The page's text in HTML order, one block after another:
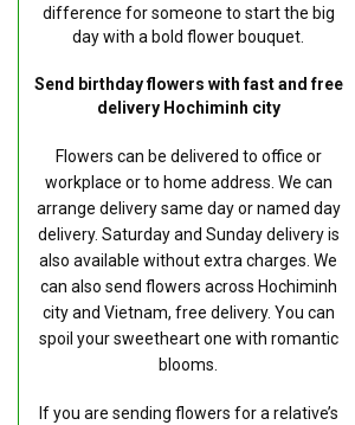
difference for someone to start the big
day with a bold flower bouquet.
Send birthday flowers with fast and free
delivery Hochiminh city
Flowers can be delivered to office or
workplace or to home address. We can
arrange delivery same day or named day
delivery. Saturday and Sunday delivery is
also available without extra charges. We
can also send flowers across Hochiminh
city and Vietnam, free delivery. You can
spoil your sweetheart one with romantic
blooms.
If you are sending flowers for a relative’s